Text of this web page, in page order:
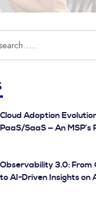
Cloud Adoption
PaaS/SaaS — An
Observability 3.0: From
to AI-Driven Insights on